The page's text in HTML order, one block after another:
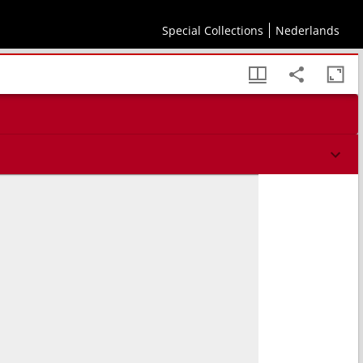
Special Collections Nederlands
tres